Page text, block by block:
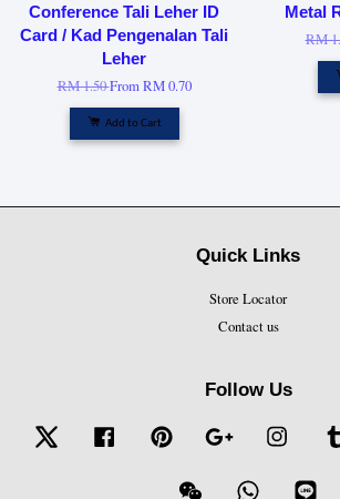
Conference Tali Leher ID
Card / Kad Pengenalan Tali
Leher
RM 1.50FromRM 0.70
Add to Cart
Metal
RM
Quick Links
Store Locator
Contact us
Follow Us
Twitter Facebook Pinterest Google Instagram
Wechat Whatsapp